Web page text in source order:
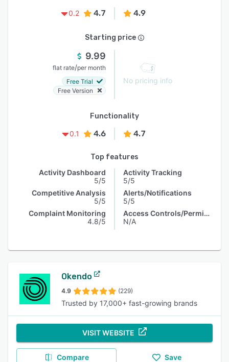
0.2 4.7 4.9
Starting price
9.99
flat rate/per month
Free Trial
Free Version
No pricing info
Functionality
0.1
4.6 4.7
Top features
Activity Dashboard
5/5
Competitive Analysis
5/5
Complaint Monitoring
4.8/5
Activity Tracking
5/5
Alerts/Notifications
5/5
Access Controls/Permissions
N/A
Okendo
4.9 (229)
Trusted by 17,000+ fast-growing brands
VISIT WEBSITE
Compare Save